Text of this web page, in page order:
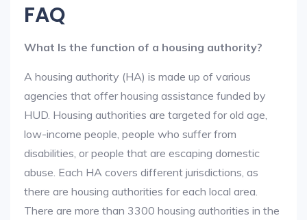
FAQ
What Is the function of a housing authority?
A housing authority (HA) is made up of various
agencies that offer housing assistance funded by
HUD. Housing authorities are targeted for old age,
low-income people, people who suffer from
disabilities, or people that are escaping domestic
abuse. Each HA covers different jurisdictions, as
there are housing authorities for each local area.
There are more than 3300 housing authorities in the